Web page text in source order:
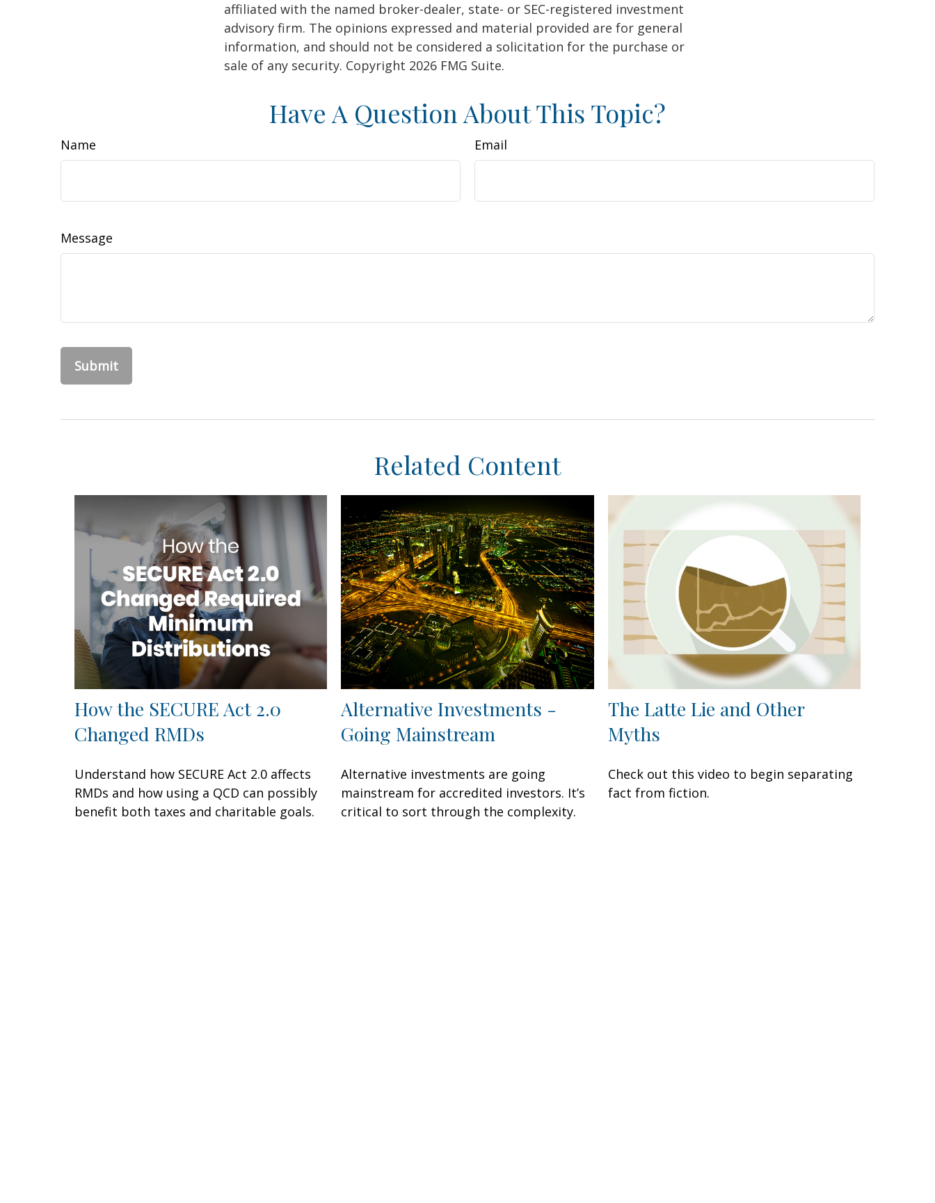
affiliated with the named broker-dealer, state- or SEC-registered investment
advisory firm. The opinions expressed and material provided are for general
information, and should not be considered a solicitation for the purchase or
sale of any security. Copyright 2026 FMG Suite.
Have A Question About This Topic?
Name Email
Message
Related Content
How the SECURE Act 2.0
Changed RMDs
Understand how SECURE Act 2.0 affects
RMDs and how using a QCD can possibly
benefit both taxes and charitable goals.
Alternative Investments -
Going Mainstream
Alternative investments are going
mainstream for accredited investors. It’s
critical to sort through the complexity.
The Latte Lie and Other
Myths
Check out this video to begin separating
fact from fiction.